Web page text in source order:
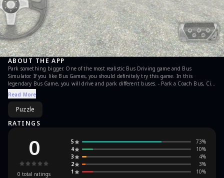
ABOUT THE APP
Park something bigger. One of the most realistic Bus Driving game and Bus
Simulator. If you like Bus Games, you should definitely try this game. In this
legendary Bus Game, you will drive and park different buses. - Park a Coach Bus, City
Bus and School Bus - Realistic controls and challenging levels. - Whole game has been
remastered. - Graphics and gameplay updated according to recent quality
expectations. Features of Bus Parking 3D: - Side Mirrors - Realistic Bus sound effects -
Realistic Bus physics - Easy controls - HD Graphics - Game economy
Read More
Puzzle
RATINGS
0
0 total ratings
5 73%
4
10%
3
4%
2
3%
1
10%